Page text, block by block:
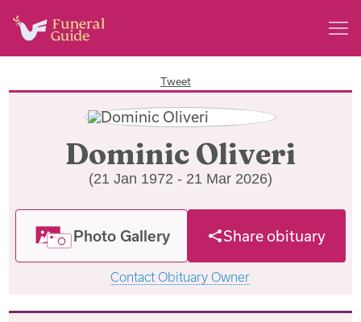
Tweet
Dominic Oliveri
(21 Jan 1972 - 21 Mar 2026)
Photo Gallery Share obituary
Contact Obituary Owner